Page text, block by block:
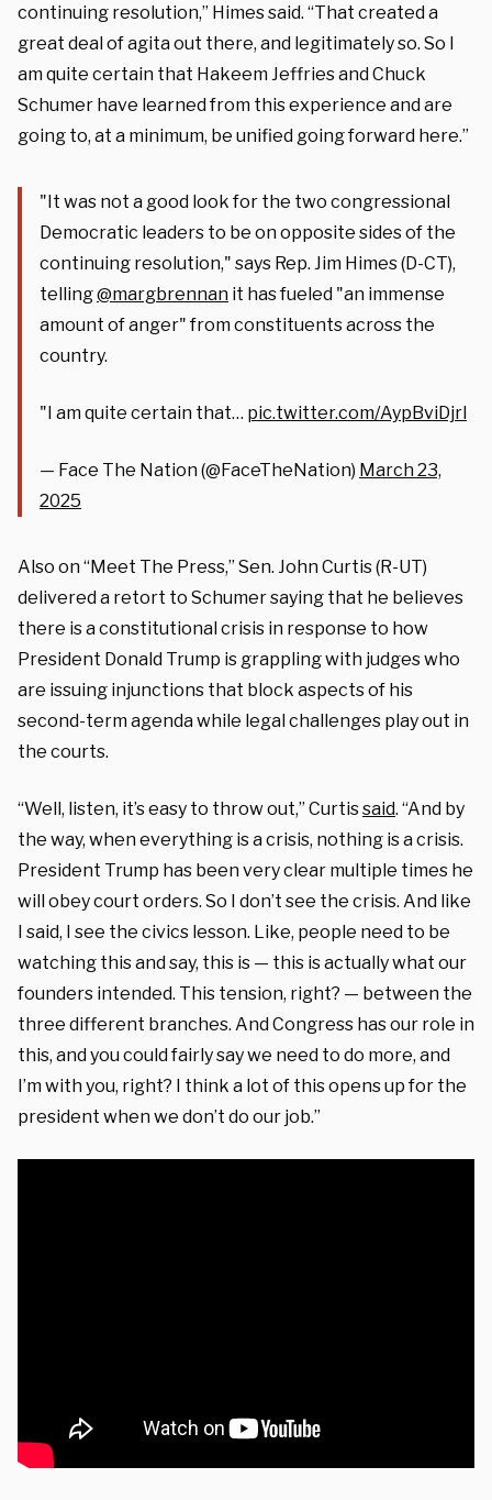
continuing resolution,” Himes said. “That created a
great deal of agita out there, and legitimately so. So I
am quite certain that Hakeem Jeffries and Chuck
Schumer have learned from this experience and are
going to, at a minimum, be unified going forward here.”
"It was not a good look for the two congressional
Democratic leaders to be on opposite sides of the
continuing resolution," says Rep. Jim Himes (D-CT),
telling@margbrennan it has fueled "an immense
amount of anger" from constituents across the
country.
"I am quite certain that… pic.twitter.com/AypBviDjrl
— Face The Nation (@FaceTheNation) March 23,
2025
Also on “Meet The Press,” Sen. John Curtis (R-UT)
delivered a retort to Schumer saying that he believes
there is a constitutional crisis in response to how
President Donald Trump is grappling with judges who
are issuing injunctions that block aspects of his
second-term agenda while legal challenges play out in
the courts.
“Well, listen, it’s easy to throw out,” Curtissaid. “And by
the way, when everything is a crisis, nothing is a crisis.
President Trump has been very clear multiple times he
will obey court orders. So I don’t see the crisis. And like
I said, I see the civics lesson. Like, people need to be
watching this and say, this is — this is actually what our
founders intended. This tension, right? — between the
three different branches. And Congress has our role in
this, and you could fairly say we need to do more, and
I’m with you, right? I think a lot of this opens up for the
president when we don’t do our job.”